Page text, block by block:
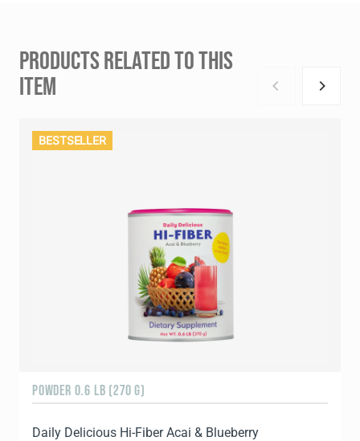
PRODUCTS RELATED TO THIS
ITEM
BESTSELLER
POWDER 0.6 LB (270 G)
Daily Delicious Hi-Fiber Acai & Blueberry